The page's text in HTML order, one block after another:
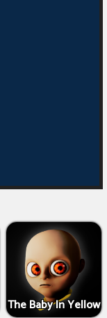
The Baby In Yellow